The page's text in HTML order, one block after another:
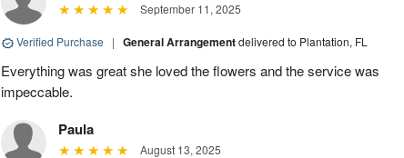
September 11, 2025
Verified Purchase | General Arrangementdelivered to Plantation, FL
Everything was great she loved the flowers and the service was
impeccable.
Paula
August 13, 2025